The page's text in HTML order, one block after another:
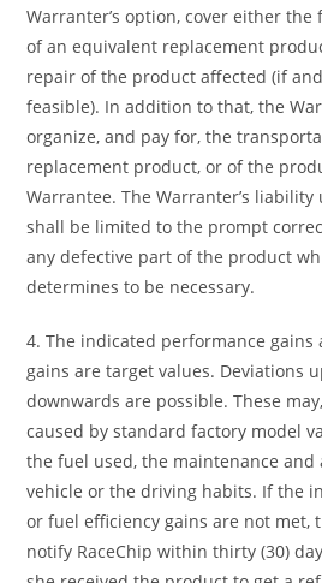
Warranter’s option, cover either
of an equivalent replacement
repair of the product affected (if
feasible). In addition to that, the
organize, and pay for, the
replacement product, or of the
Warrantee. The Warranter’s
shall be limited to the prompt
any defective part of the product
determines to be necessary.
4. The indicated performance gains
gains are target values. Deviations
downwards are possible. These
caused by standard factory model
the fuel used, the maintenance
vehicle or the driving habits. If the
or fuel efficiency gains are not met,
notify RaceChip within thirty (30)